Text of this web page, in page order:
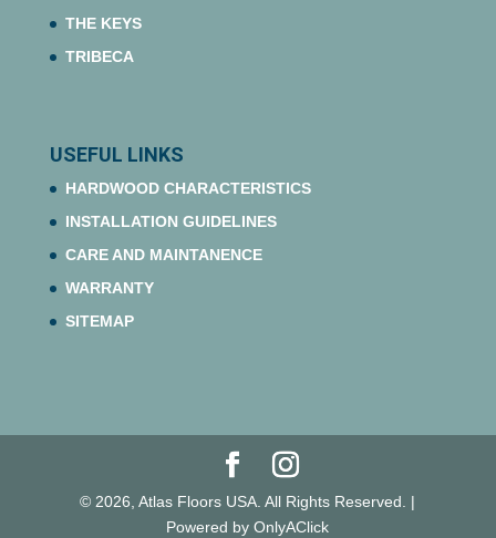
THE KEYS
TRIBECA
USEFUL LINKS
HARDWOOD CHARACTERISTICS
INSTALLATION GUIDELINES
CARE AND MAINTANENCE
WARRANTY
SITEMAP
© 2026, Atlas Floors USA. All Rights Reserved. |
Powered by OnlyAClick